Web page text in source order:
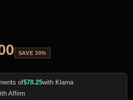
SAVE 30%
of$78.25with Klarna
Affirm